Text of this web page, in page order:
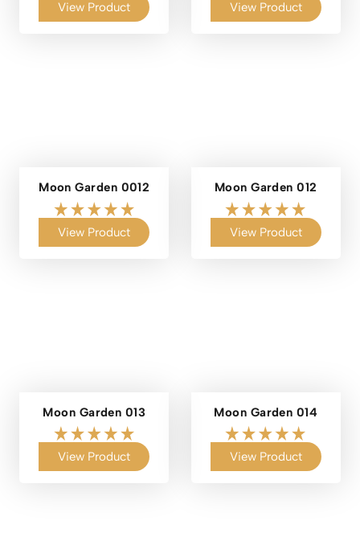
View Product View Product
Moon Garden 0012
View Product
Moon Garden 012
View Product
Moon Garden 013
View Product
Moon Garden 014
View Product